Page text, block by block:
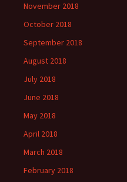
November 2018
October 2018
September 2018
August 2018
July 2018
June 2018
May 2018
April 2018
March 2018
February 2018